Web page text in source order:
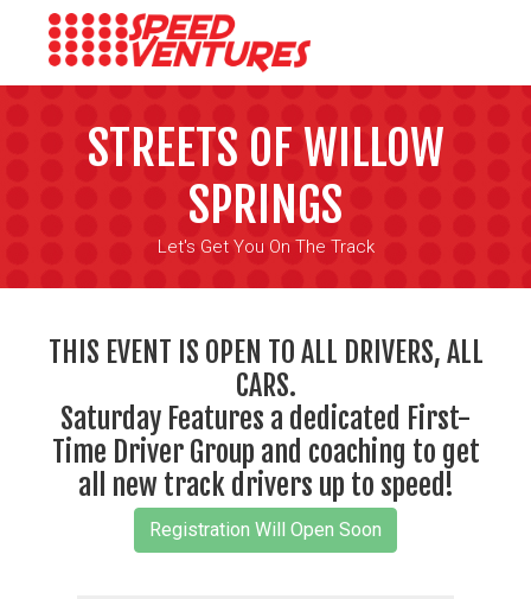
STREETS OF WILLOW
SPRINGS
Let's Get You On The Track
THIS EVENT IS OPEN TO ALL DRIVERS, ALL
CARS.
Saturday Features a dedicated First-
Time Driver Group and coaching to get
all new track drivers up to speed!